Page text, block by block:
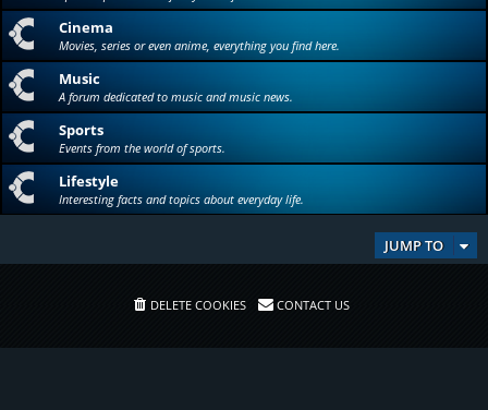
Cinema
Movies, series or even anime, everything you find here.
Music
A forum dedicated to music and music news.
Sports
Events from the world of sports.
Lifestyle
Interesting facts and topics about everyday life.
JUMP TO
DELETE COOKIES CONTACT US